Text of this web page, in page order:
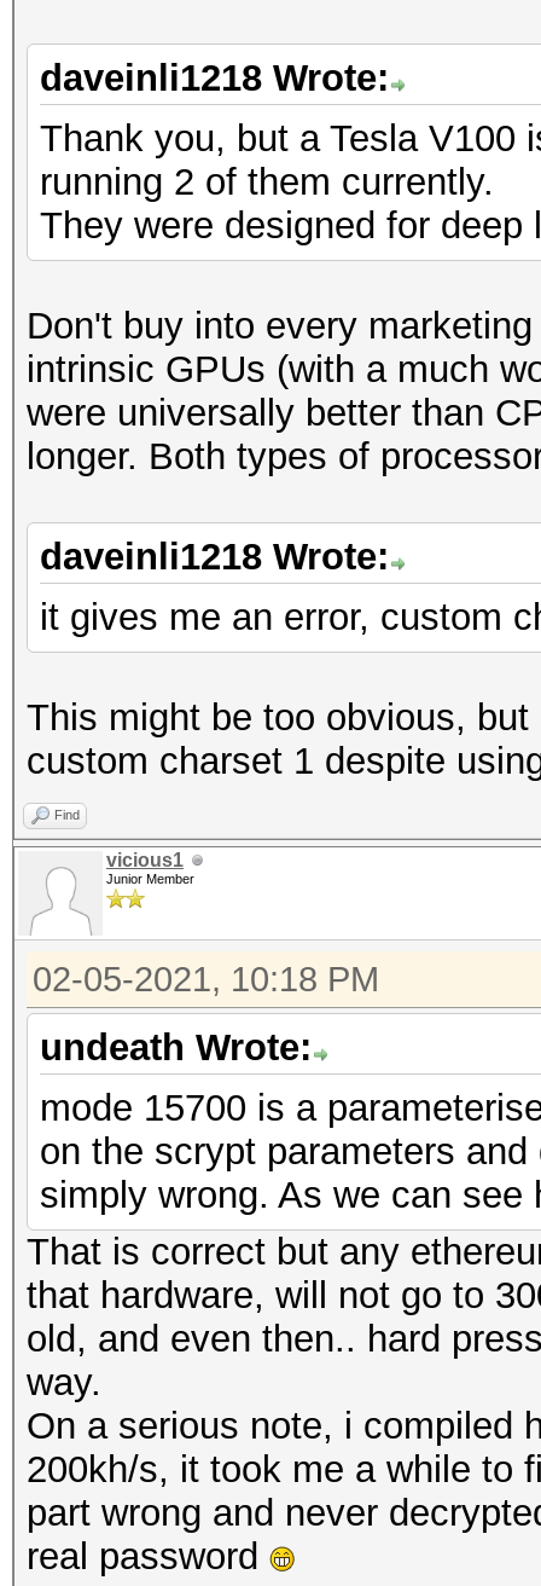
daveinli1218 Wrote:
Thank you, but a Tesla V100
running 2 of them currently.
They were designed for
Don't buy into every
intrinsic GPUs (with a much
were universally better than
longer. Both types of
daveinli1218 Wrote:
it gives me an error, custom
This might be too obvious,
custom charset 1 despite
Find
vicious1
Junior Member
02-05-2021, 10:18 PM
undeath Wrote:
mode 15700 is a
on the scrypt parameters
simply wrong. As we can see
That is correct but any
that hardware, will not go to
old, and even then.. hard
way.
On a serious note, i compiled
200kh/s, it took me a while to
part wrong and never
real password